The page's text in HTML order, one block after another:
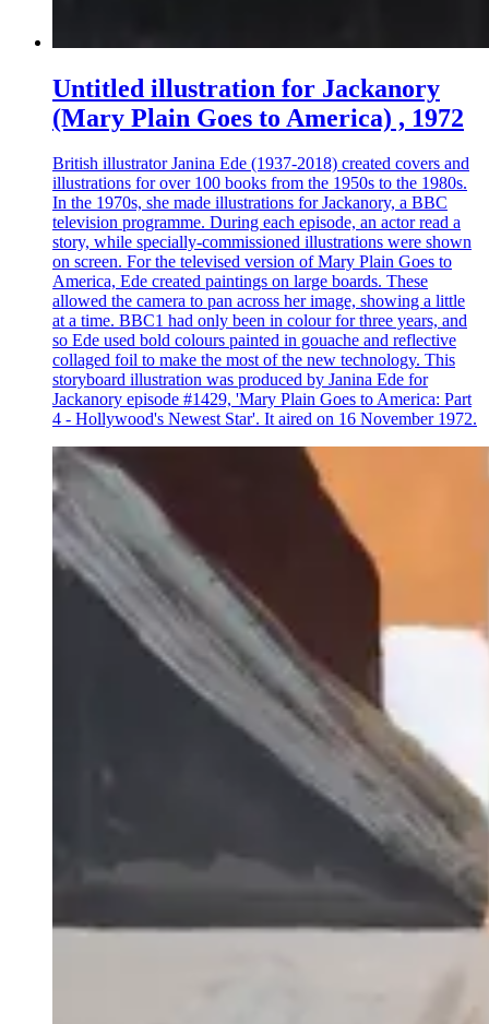
Untitled illustration for Jackanory
(Mary Plain Goes to America) , 1972
British illustrator Janina Ede (1937-2018) created covers and
illustrations for over 100 books from the 1950s to the 1980s.
In the 1970s, she made illustrations for Jackanory, a BBC
television programme. During each episode, an actor read a
story, while specially-commissioned illustrations were shown
on screen. For the televised version of Mary Plain Goes to
America, Ede created paintings on large boards. These
allowed the camera to pan across her image, showing a little
at a time. BBC1 had only been in colour for three years, and
so Ede used bold colours painted in gouache and reflective
collaged foil to make the most of the new technology. This
storyboard illustration was produced by Janina Ede for
Jackanory episode #1429, 'Mary Plain Goes to America: Part
4 - Hollywood's Newest Star'. It aired on 16 November 1972.